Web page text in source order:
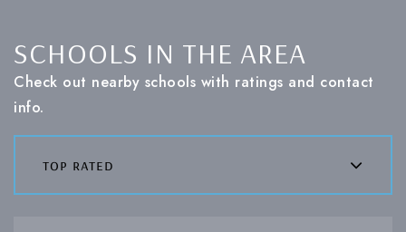
SCHOOLS IN THE AREA
Check out nearby schools with ratings and contact
info.
top rated